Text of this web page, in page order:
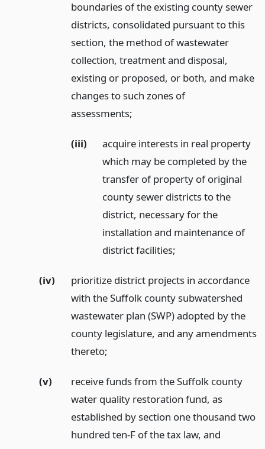
boundaries of the existing county sewer
districts, consolidated pursuant to this
section, the method of wastewater
collection, treatment and disposal,
existing or proposed, or both, and make
changes to such zones of
assessments;
(iii)
acquire interests in real property
which may be completed by the
transfer of property of original
county sewer districts to the
district, necessary for the
installation and maintenance of
district facilities;
(iv)
prioritize district projects in accordance
with the Suffolk county subwatershed
wastewater plan (SWP) adopted by the
county legislature, and any amendments
thereto;
(v)
receive funds from the Suffolk county
water quality restoration fund, as
established by section one thousand two
hundred ten-F of the tax law, and